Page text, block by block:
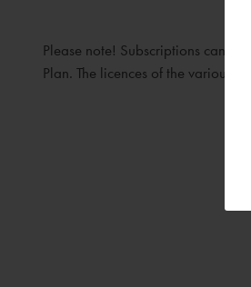
Please note! Subscriptions can
Plan. The licences of the various